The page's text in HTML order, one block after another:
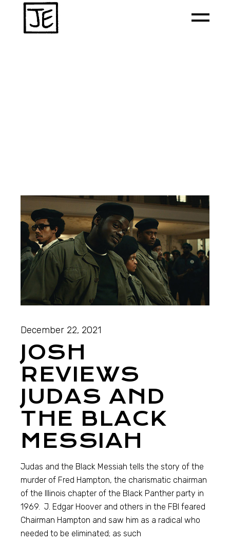
December 22, 2021
JOSH
REVIEWS
JUDAS AND
THE BLACK
MESSIAH
Judas and the Black Messiah tells the story of the
murder of Fred Hampton, the charismatic chairman
of the Illinois chapter of the Black Panther party in
1969. J. Edgar Hoover and others in the FBI feared
Chairman Hampton and saw him as a radical who
needed to be eliminated; as such